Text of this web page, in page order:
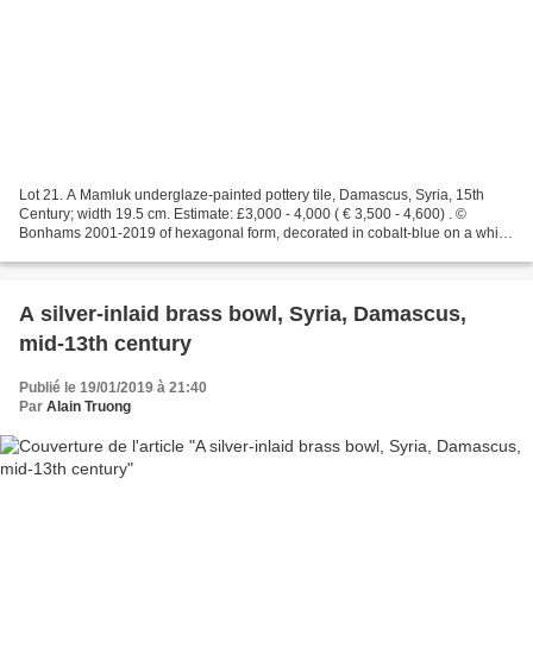
Lot 21. A Mamluk underglaze-painted pottery tile, Damascus, Syria, 15th
Century; width 19.5 cm. Estimate: £3,000 - 4,000 ( € 3,500 - 4,600) . ©
Bonhams 2001-2019 of hexagonal form, decorated in cobalt-blue on a white
A silver-inlaid brass bowl, Syria, Damascus,
mid-13th century
Publié le 19/01/2019 à 21:40
Par Alain Truong